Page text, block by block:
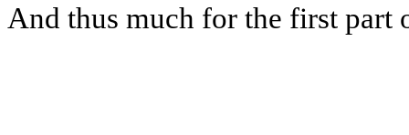
And thus much for the first part